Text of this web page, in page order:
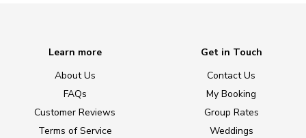
Learn more
About Us
FAQs
Customer Reviews
Terms of Service
Get in Touch
Contact Us
My Booking
Group Rates
Weddings